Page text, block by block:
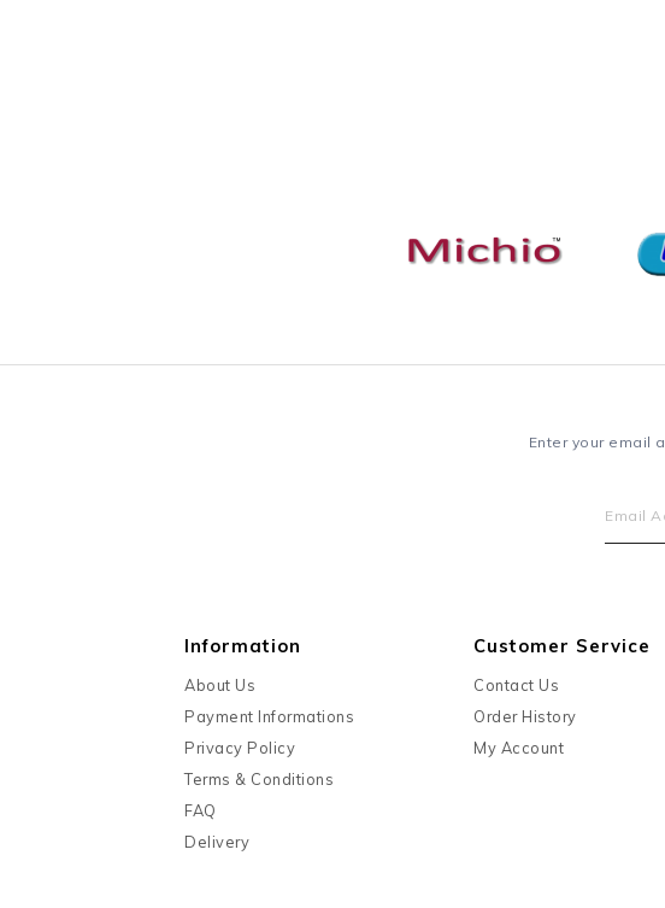
Enter your email
Information
About Us
Payment Informations
Privacy Policy
Terms & Conditions
FAQ
Delivery
Customer Service
Contact Us
Order History
My Account